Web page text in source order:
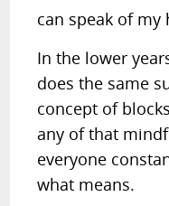
can speak of my
In the lower
does the same
concept of
any of that
everyone
what means.